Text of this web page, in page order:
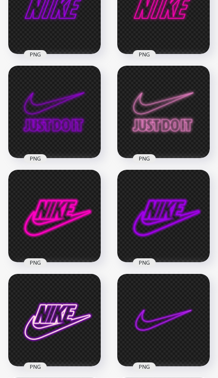
Neon Nike Text Logo
PNG
3000x3000
506.9kB
PNG
Neon Nike Text Logo
PNG
3000x3000
506.9kB
PNG
Neon Purple Outline
With Tick Logo PNG
2000x2000
318.8kB
PNG
Neon Pink Outline
With Tick Logo PNG
2000x2000
318.8kB
PNG
Outline Text Tick
Logo PNG
6000x6000
1.2MB
PNG
Tick Logo PNG
6000x6000
PNG
PNG PNG